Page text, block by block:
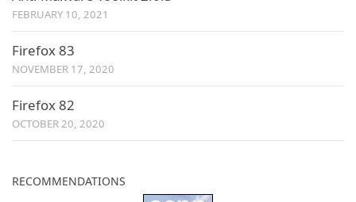
FEBRUARY 10, 2021
Firefox 83
NOVEMBER 17, 2020
Firefox 82
OCTOBER 20, 2020
RECOMMENDATIONS